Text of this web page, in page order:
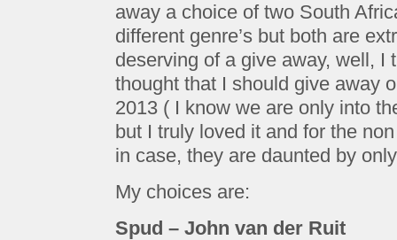
away a choice of two South
different genre’s but both are
deserving of a give away, well, I
thought that I should give away
2013 ( I know we are only into
but I truly loved it and for the
in case, they are daunted by
My choices are:
Spud – John van der Ruit